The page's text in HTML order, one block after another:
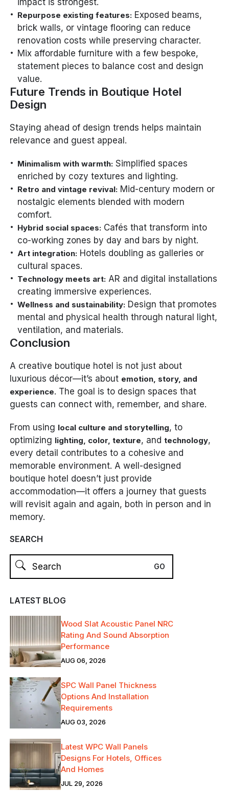
Repurpose existing features: Exposed beams,
brick walls, or vintage flooring can reduce
renovation costs while preserving character.
Mix affordable furniture with a few bespoke,
statement pieces to balance cost and design
value.
Future Trends in Boutique Hotel
Design
Staying ahead of design trends helps maintain
relevance and guest appeal.
Minimalism with warmth: Simplified spaces
enriched by cozy textures and lighting.
Retro and vintage revival: Mid-century modern or
nostalgic elements blended with modern
comfort.
Hybrid social spaces: Cafés that transform into
co-working zones by day and bars by night.
Art integration: Hotels doubling as galleries or
cultural spaces.
Technology meets art: AR and digital installations
creating immersive experiences.
Wellness and sustainability: Design that promotes
mental and physical health through natural light,
ventilation, and materials.
Conclusion
A creative boutique hotel is not just about
luxurious décor—it’s about emotion, story, and
experience. The goal is to design spaces that
guests can connect with, remember, and share.
From using local culture and storytelling, to
optimizing lighting, color, texture, andtechnology,
every detail contributes to a cohesive and
memorable environment. A well-designed
boutique hotel doesn’t just provide
accommodation—it offers a journey that guests
will revisit again and again, both in person and in
memory.
SEARCH
LATEST BLOG
Wood Slat Acoustic Panel NRC
Rating And Sound Absorption
Performance
AUG 06, 2026
SPC Wall Panel Thickness
Options And Installation
Requirements
AUG 03, 2026
Latest WPC Wall Panels
Designs For Hotels, Offices
And Homes
JUL 29, 2026